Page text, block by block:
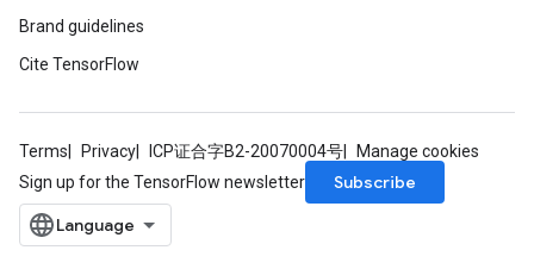
Brand guidelines
Cite TensorFlow
Terms Privacy ICP证合字B2-20070004号
Manage cookies
Sign up for the TensorFlow newsletter
Subscribe